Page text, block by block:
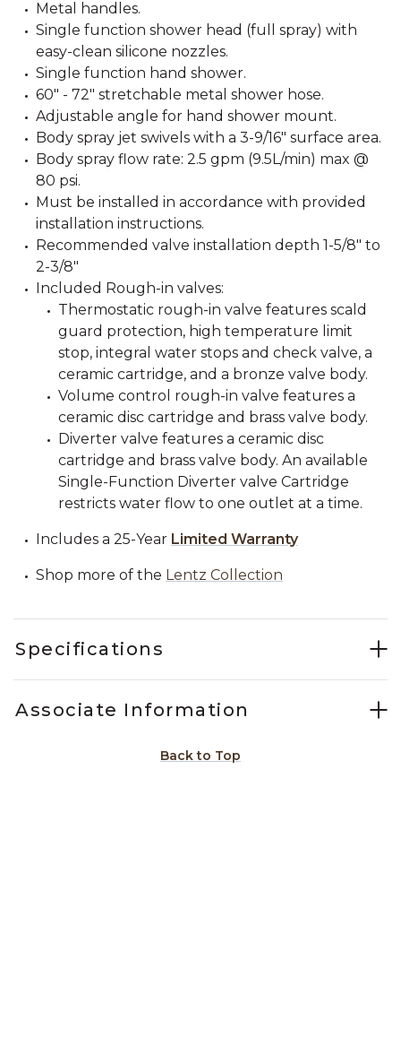
Metal handles.
Single function shower head (full spray) with
easy-clean silicone nozzles.
Single function hand shower.
60" - 72" stretchable metal shower hose.
Adjustable angle for hand shower mount.
Body spray jet swivels with a 3-9/16" surface area.
Body spray flow rate: 2.5 gpm (9.5L/min) max @
80 psi.
Must be installed in accordance with provided
installation instructions.
Recommended valve installation depth 1-5/8" to
2-3/8"
Included Rough-in valves:
Thermostatic rough-in valve features scald
guard protection, high temperature limit
stop, integral water stops and check valve, a
ceramic cartridge, and a bronze valve body.
Volume control rough-in valve features a
ceramic disc cartridge and brass valve body.
Diverter valve features a ceramic disc
cartridge and brass valve body. An available
Single-Function Diverter valve Cartridge
restricts water flow to one outlet at a time.
Includes a 25-Year Limited Warranty
Shop more of the Lentz Collection
Specifications
Associate Information
Back to Top